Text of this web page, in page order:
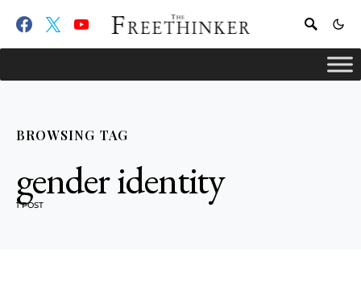
BROWSING TAG
gender identity
1 POST